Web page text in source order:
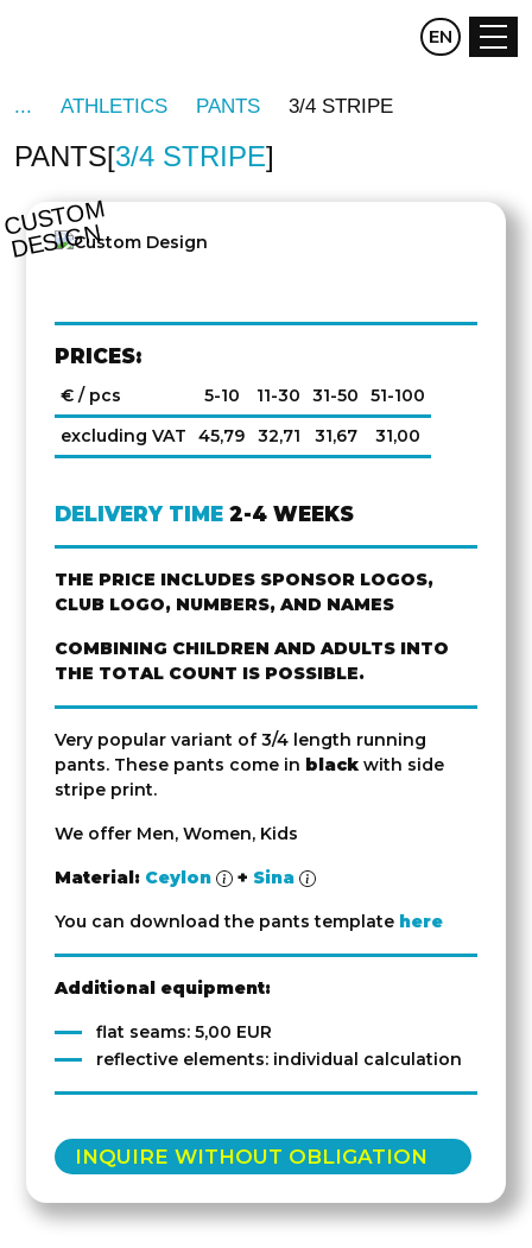
CZ DE
EN
ATHLETICS PANTS 3/4 STRIPE
PANTS 3/4 STRIPE
C
U
S
T
O
M
D
E
SI
G
N
PRICES:
€ / pcs 5-10 11-30 31-50
51-100
excluding VAT
45,79 32,71 31,67 31,00
DELIVERY TIME 2-4 WEEKS
THE PRICE INCLUDES SPONSOR LOGOS,
CLUB LOGO, NUMBERS, AND NAMES
COMBINING CHILDREN AND ADULTS INTO
THE TOTAL COUNT IS POSSIBLE.
Very popular variant of 3/4 length running
pants. These pants come in blackwith side
stripe print.
We offer Men, Women, Kids
Material: Ceylon + Sina
You can download the pants template here
Additional equipment:
flat seams: 5,00 EUR
reflective elements: individual calculation
INQUIRE WITHOUT OBLIGATION